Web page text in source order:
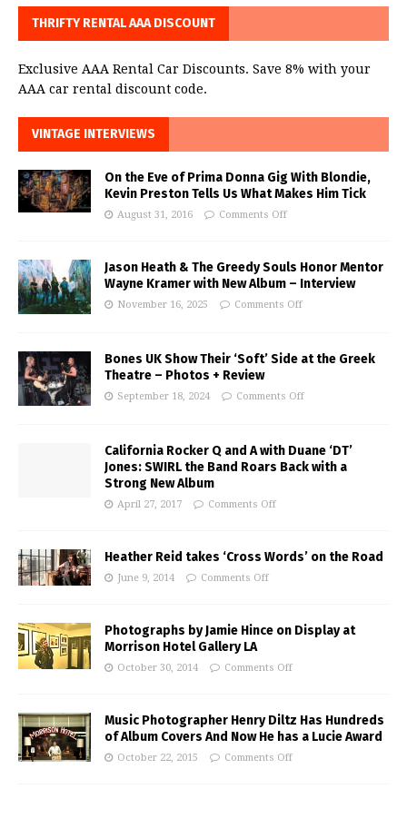
THRIFTY RENTAL AAA DISCOUNT
Exclusive AAA Rental Car Discounts. Save 8% with your
AAA car rental discount code.
VINTAGE INTERVIEWS
On the Eve of Prima Donna Gig With Blondie,
Kevin Preston Tells Us What Makes Him Tick
August 31, 2016 Comments Off
Jason Heath & The Greedy Souls Honor Mentor
Wayne Kramer with New Album – Interview
November 16, 2025 Comments Off
Bones UK Show Their ‘Soft’ Side at the Greek
Theatre – Photos + Review
September 18, 2024 Comments Off
California Rocker Q and A with Duane ‘DT’
Jones: SWIRL the Band Roars Back with a
Strong New Album
April 27, 2017 Comments Off
Heather Reid takes ‘Cross Words’ on the Road
June 9, 2014 Comments Off
Photographs by Jamie Hince on Display at
Morrison Hotel Gallery LA
October 30, 2014 Comments Off
Music Photographer Henry Diltz Has Hundreds
of Album Covers And Now He has a Lucie Award
October 22, 2015 Comments Off